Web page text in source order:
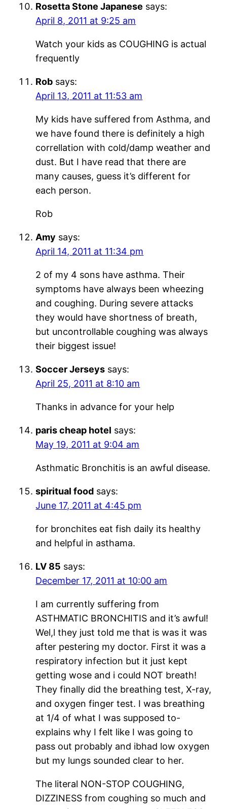
Rosetta Stone Japanese says:
April 8, 2011 at 9:25 am
Watch your kids as COUGHING is actual
frequently
Rob says:
April 13, 2011 at 11:53 am
My kids have suffered from Asthma, and
we have found there is definitely a high
correllation with cold/damp weather and
dust. But I have read that there are
many causes, guess it’s different for
each person.
Rob
Amy says:
April 14, 2011 at 11:34 pm
2 of my 4 sons have asthma. Their
symptoms have always been wheezing
and coughing. During severe attacks
they would have shortness of breath,
but uncontrollable coughing was always
their biggest issue!
Soccer Jerseys says:
April 25, 2011 at 8:10 am
Thanks in advance for your help
paris cheap hotel says:
May 19, 2011 at 9:04 am
Asthmatic Bronchitis is an awful disease.
spiritual food says:
June 17, 2011 at 4:45 pm
for bronchites eat fish daily its healthy
and helpful in asthama.
LV 85 says:
December 17, 2011 at 10:00 am
I am currently suffering from
ASTHMATIC BRONCHITIS and it’s awful!
Wel,l they just told me that is was it was
after pestering my doctor. First it was a
respiratory infection but it just kept
getting wose and i could NOT breath!
They finally did the breathing test, X-ray,
and oxygen finger test. I was breathing
at 1/4 of what I was supposed to-
explains why I felt like I was going to
pass out probably and ibhad low oxygen
but my lungs sounded clear to her.
The literal NON-STOP COUGHING,
DIZZINESS from coughing so much and